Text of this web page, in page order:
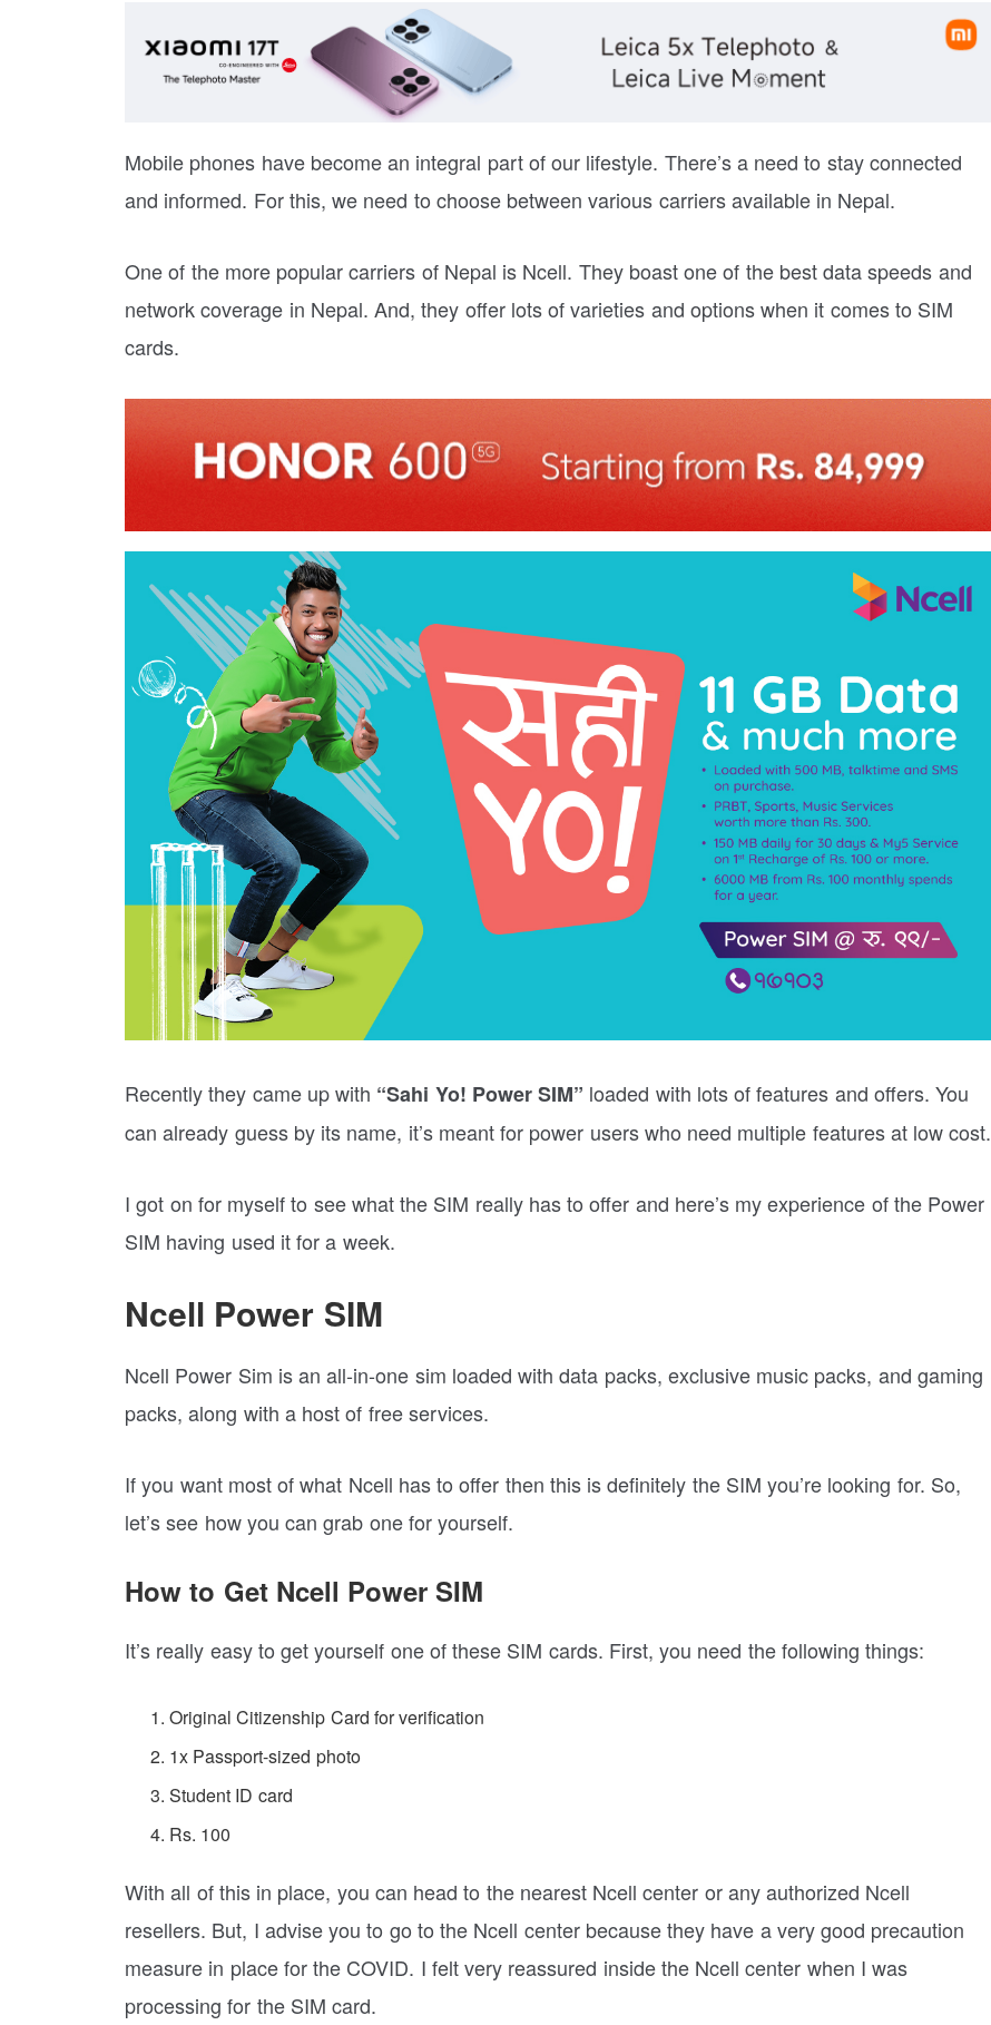
Mobile phones have become an integral part of our lifestyle. There’s a need to stay connected
and informed. For this, we need to choose between various carriers available in Nepal.
One of the more popular carriers of Nepal is Ncell. They boast one of the best data speeds and
network coverage in Nepal. And, they offer lots of varieties and options when it comes to SIM
cards.
Recently they came up with “Sahi Yo! Power SIM” loaded with lots of features and offers. You
can already guess by its name, it’s meant for power users who need multiple features at low cost.
I got on for myself to see what the SIM really has to offer and here’s my experience of the Power
SIM having used it for a week.
Ncell Power SIM
Ncell Power Sim is an all-in-one sim loaded with data packs, exclusive music packs, and gaming
packs, along with a host of free services.
If you want most of what Ncell has to offer then this is definitely the SIM you’re looking for. So,
let’s see how you can grab one for yourself.
How to Get Ncell Power SIM
It’s really easy to get yourself one of these SIM cards. First, you need the following things:
Original Citizenship Card for verification
1x Passport-sized photo
Student ID card
Rs. 100
With all of this in place, you can head to the nearest Ncell center or any authorized Ncell
resellers. But, I advise you to go to the Ncell center because they have a very good precaution
measure in place for the COVID. I felt very reassured inside the Ncell center when I was
processing for the SIM card.